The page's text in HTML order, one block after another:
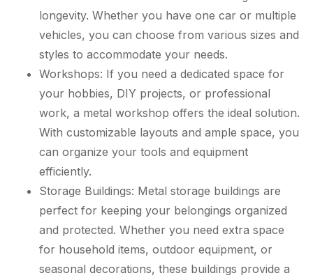
longevity. Whether you have one car or multiple
vehicles, you can choose from various sizes and
styles to accommodate your needs.
Workshops: If you need a dedicated space for
your hobbies, DIY projects, or professional
work, a metal workshop offers the ideal solution.
With customizable layouts and ample space, you
can organize your tools and equipment
efficiently.
Storage Buildings: Metal storage buildings are
perfect for keeping your belongings organized
and protected. Whether you need extra space
for household items, outdoor equipment, or
seasonal decorations, these buildings provide a